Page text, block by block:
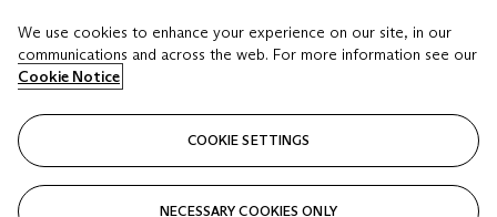
Estimate
USD 1,200 - USD 1,800
Closed
USD
We use cookies to enhance your experience on our site, in our
communications and across the web. For more information see our
Cookie Notice
COOKIE SETTINGS
NECESSARY COOKIES ONLY